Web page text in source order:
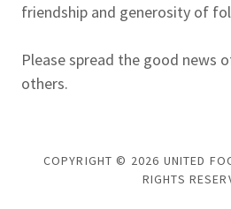
friendship and generosity of
Please spread the good news
others.
COPYRIGHT © 2026 UNITED
RIGHTS